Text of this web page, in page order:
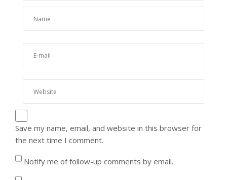
Save my name, email, and website in this browser for
the next time I comment.
Notify me of follow-up comments by email.